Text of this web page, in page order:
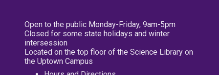
Open to the public Monday-Friday, 9am-5pm
Closed for some state holidays and winter
intersession
Located on the top floor of the Science Library on
the Uptown Campus